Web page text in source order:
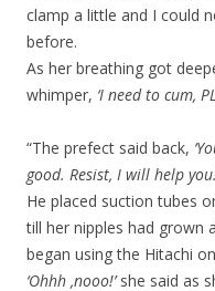
clamp a little and I could
before.
As her breathing got
whimper, ‘I need to cum,
“The prefect said back,
good. Resist, I will help
He placed suction tubes
till her nipples had grown
began using the Hitachi
‘Ohhh ,nooo!’she said as